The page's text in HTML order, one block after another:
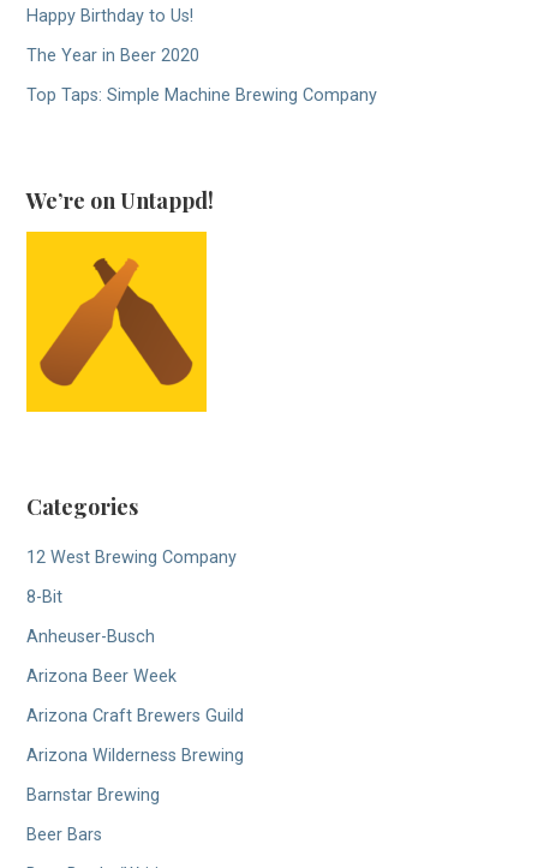
Happy Birthday to Us!
The Year in Beer 2020
Top Taps: Simple Machine Brewing Company
We’re on Untappd!
Categories
12 West Brewing Company
8-Bit
Anheuser-Busch
Arizona Beer Week
Arizona Craft Brewers Guild
Arizona Wilderness Brewing
Barnstar Brewing
Beer Bars